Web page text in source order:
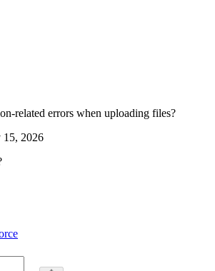
related errors when uploading files?
15, 2026